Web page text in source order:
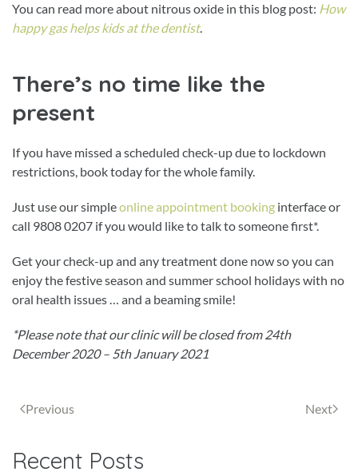
You can read more about nitrous oxide in this blog post: How
happy gas helps kids at the dentist.
There’s no time like the
present
If you have missed a scheduled check-up due to lockdown
restrictions, book today for the whole family.
Just use our simpleonline appointment booking interface or
call 9808 0207 if you would like to talk to someone first*.
Get your check-up and any treatment done now so you can
enjoy the festive season and summer school holidays with no
oral health issues … and a beaming smile!
*Please note that our clinic will be closed from 24th
December 2020 – 5th January 2021
Previous Next
Recent Posts